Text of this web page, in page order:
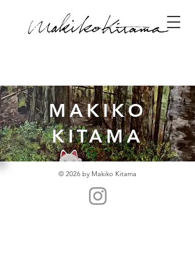
MAKIKO
KITAMA
© 2026 by Makiko Kitama